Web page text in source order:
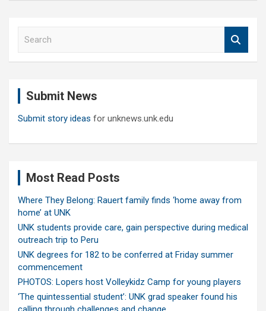
Submit News
Submit story ideas for unknews.unk.edu
Most Read Posts
Where They Belong: Rauert family finds ‘home away from
home’ at UNK
UNK students provide care, gain perspective during medical
outreach trip to Peru
UNK degrees for 182 to be conferred at Friday summer
commencement
PHOTOS: Lopers host Volleykidz Camp for young players
‘The quintessential student’: UNK grad speaker found his